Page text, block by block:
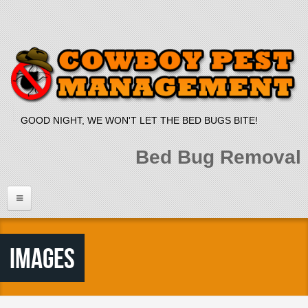
Skip to main content
GOOD NIGHT, WE WON'T LET THE BED BUGS BITE!
Bed Bug Removal
Home
Services
Bed Bug Dog
Images